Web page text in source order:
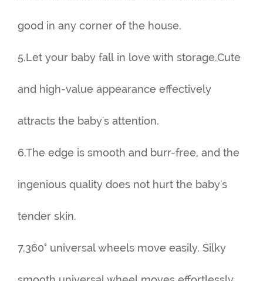
good in any corner of the house.
5.Let your baby fall in love with storage.Cute
and high-value appearance effectively
attracts the baby's attention.
6.The edge is smooth and burr-free, and the
ingenious quality does not hurt the baby's
tender skin.
7.360° universal wheels move easily. Silky